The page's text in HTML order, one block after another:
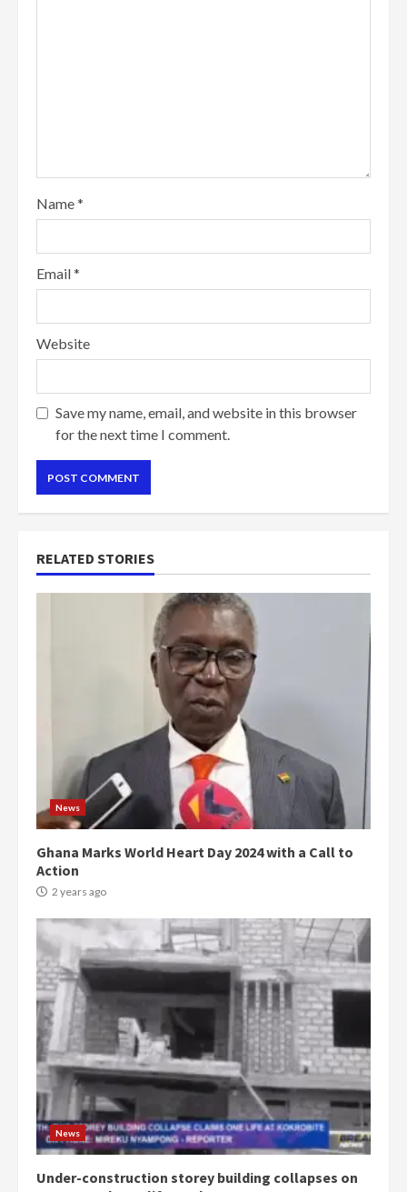
Name*
Email*
Website
Save my name, email, and website in this browser
for the next time I comment.
RELATED STORIES
News
Ghana Marks World Heart Day 2024 with a Call to
Action
2 years ago
News
Under-construction storey building collapses on
3
Democracy Hub Demo:
Protesters had ulterior motives –
Gideon Boako
2 years ago
Denkyira Traditional Council